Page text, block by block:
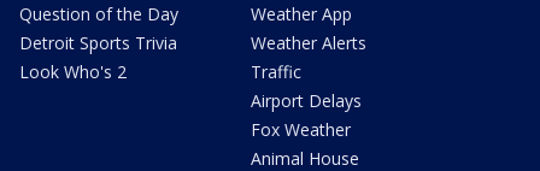
Question of the Day
Detroit Sports Trivia
Look Who's 2
Weather App
Weather Alerts
Traffic
Airport Delays
Fox Weather
Animal House